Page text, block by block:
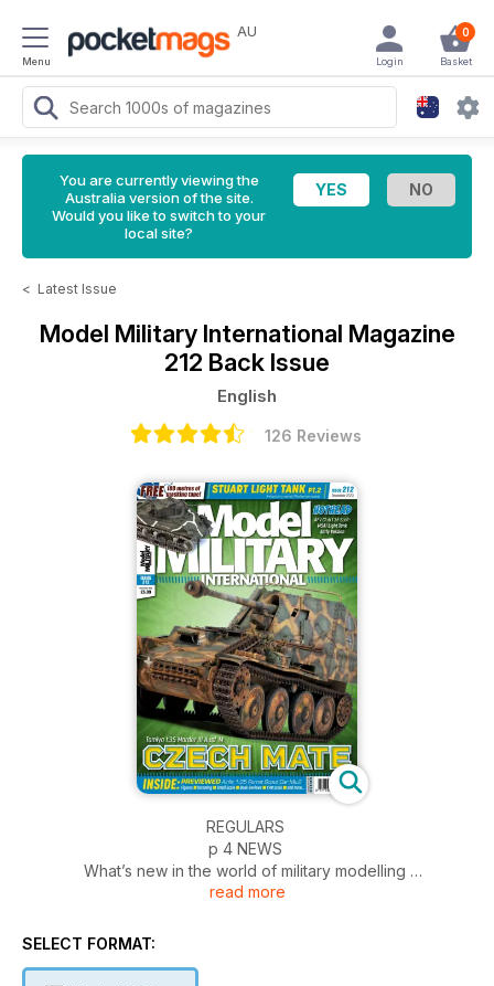
Menu
AU 0
Basket
Login
You are currently viewing the
Australia version of the site.
Would you like to switch to your
local site?
< Latest Issue
Model Military International Magazine
212 Back Issue
English
126 Reviews
REGULARS
p 4 NEWS
What’s new in the world of military modelling
p 52 FIGURES
read more
SELECT FORMAT: